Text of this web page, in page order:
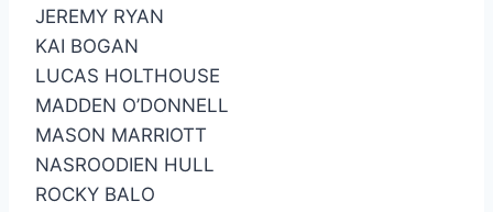
JEREMY RYAN
KAI BOGAN
LUCAS HOLTHOUSE
MADDEN O’DONNELL
MASON MARRIOTT
NASROODIEN HULL
ROCKY BALO